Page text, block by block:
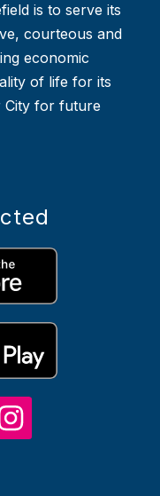
is to serve its
courteous and
economic
of life for its
City for future